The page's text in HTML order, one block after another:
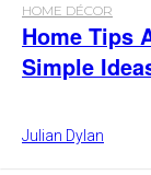
HOME DÉCOR
Home Tips
Simple
Julian Dylan